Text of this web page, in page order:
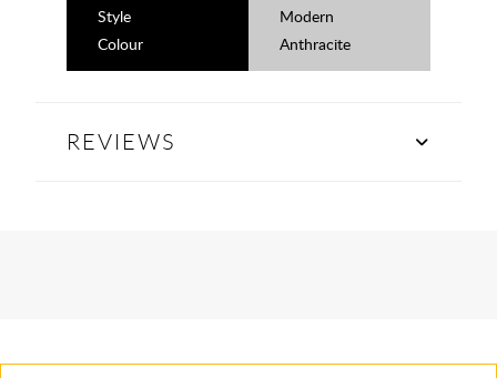
Style
Modern
Colour
Anthracite
REVIEWS